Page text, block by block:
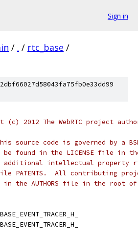
Sign in
/ . / rtc_base /
(c) 2012 The WebRTC project
source code is governed by a
found in the LICENSE file in
intellectual property
PATENTS.  All contributing
in the AUTHORS file in the root